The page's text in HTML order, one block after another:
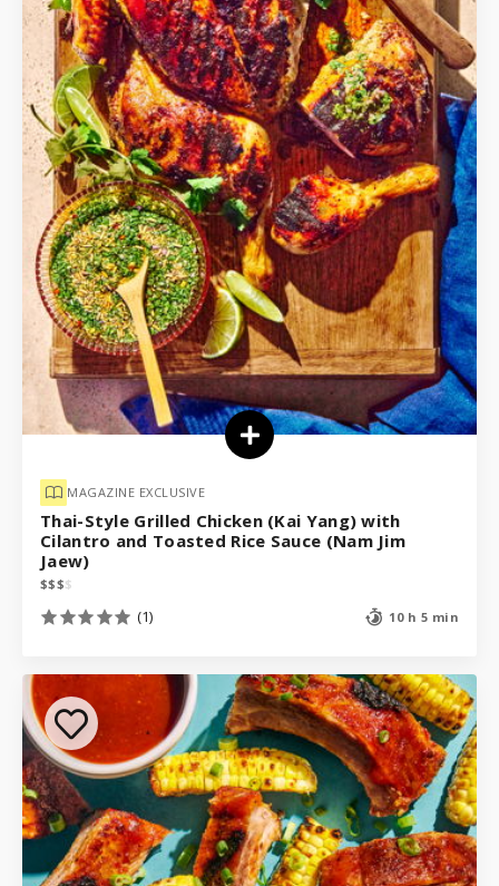
MAGAZINE EXCLUSIVE
Thai-Style Grilled Chicken (Kai Yang) with
Cilantro and Toasted Rice Sauce (Nam Jim
Jaew)
$$$$
(1) 10 h 5 min